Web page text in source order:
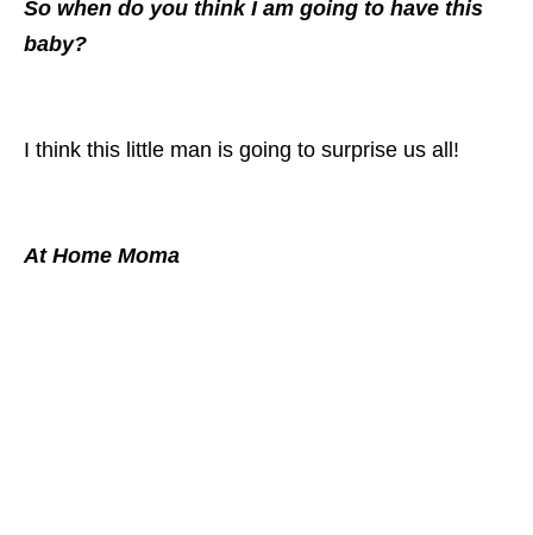
So when do you think I am going to have this
baby?
I think this little man is going to surprise us all!
At Home Moma